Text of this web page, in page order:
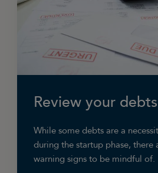
were not earning any profit or
money? In that case reducing
not doing these jobs is, in
bottom line profit as long as
accordingly.
Review your debts
While some debts are a
during the startup phase, there
warning signs to be mindful of.